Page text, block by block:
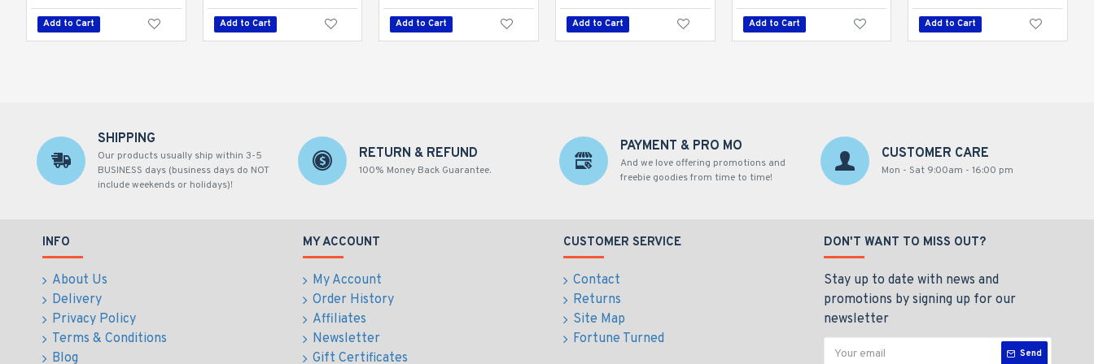
Add to Cart Add to Cart Add to Cart Add to Cart Add to Cart
Add to Cart Add to Cart Add to Cart
SHIPPING
Our products usually ship within 3-5
BUSINESS days (business days do NOT
include weekends or holidays)!
RETURN & REFUND
100% Money Back Guarantee.
PAYMENT & PRO MO
And we love offering promotions and
freebie goodies from time to time!
CUSTOMER CARE
Mon - Sat 9:00am - 16:00 pm
INFO
About Us
Delivery
Privacy Policy
Terms & Conditions
Blog
MY ACCOUNT
My Account
Order History
Affiliates
Newsletter
Gift Certificates
CUSTOMER SERVICE
Contact
Returns
Site Map
Fortune Turned
DON'T WANT TO MISS OUT?
Stay up to date with news and
promotions by signing up for our
newsletter
Send